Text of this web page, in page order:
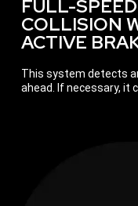
FULL-
COLLISION
ACTIVE
This system detects
ahead. If necessary, it